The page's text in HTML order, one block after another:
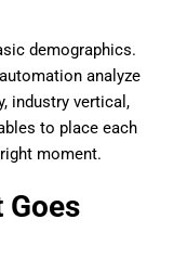
demographics.
analyze
industry vertical,
to place each
moment.
Goes